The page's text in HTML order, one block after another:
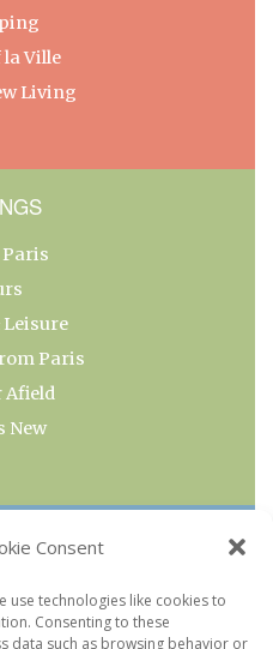
Consent
use technologies like cookies to
Consenting to these
data such as browsing behavior or
la Ville
Living
Paris
Leisure
Paris
Afield
New
Exhibitions
Arrondissement